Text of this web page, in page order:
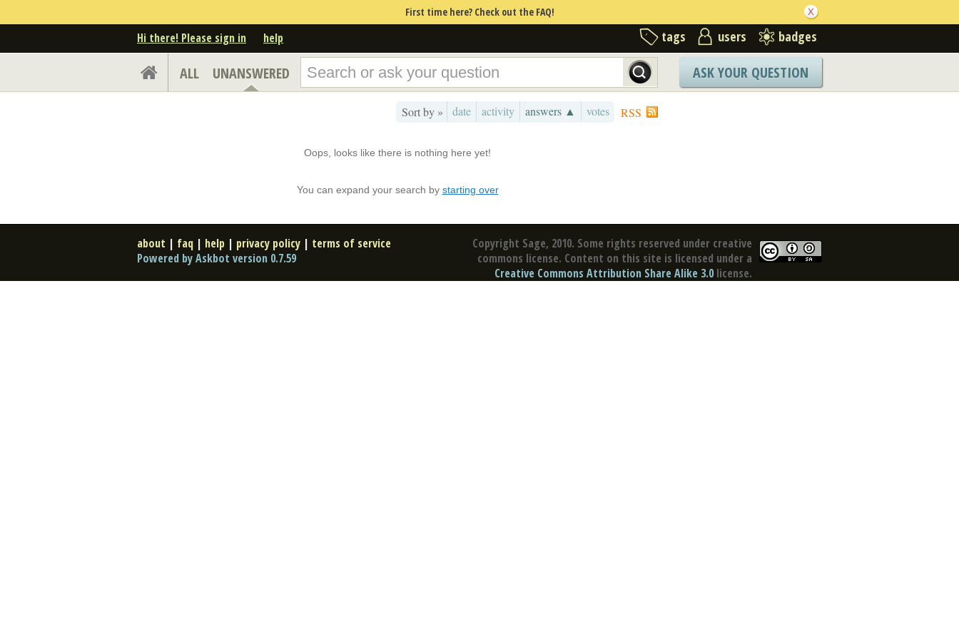
First time here? Check out the FAQ!
Hi there! Please sign in help tags users badges
ALL UNANSWERED ASK YOUR QUESTION
RSS
Sort by » date activity answers ▲ votes
Oops, looks like there is nothing here yet!
You can expand your search by starting over
Copyright Sage, 2010. Some rights reserved under creative
commons license. Content on this site is licensed under a
Creative Commons Attribution Share Alike 3.0 license.
about | faq | help | privacy policy | terms of service
Powered by Askbot version 0.7.59